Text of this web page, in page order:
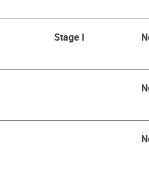
Stage I